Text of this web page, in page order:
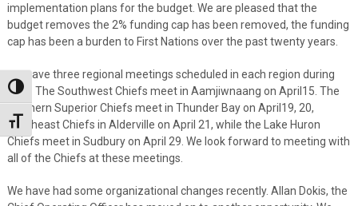
Toggle High Contrast
Toggle Font size
implementation plans for the budget. We are pleased that the
budget removes the 2% funding cap has been removed, the funding
cap has been a burden to First Nations over the past twenty years.
We have three regional meetings scheduled in each region during
April. The Southwest Chiefs meet in Aamjiwnaang on April15. The
Northern Superior Chiefs meet in Thunder Bay on April19, 20,
Southeast Chiefs in Alderville on April 21, while the Lake Huron
Chiefs meet in Sudbury on April 29. We look forward to meeting with
all of the Chiefs at these meetings.
We have had some organizational changes recently. Allan Dokis, the